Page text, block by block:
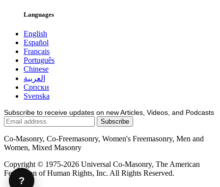
Languages
English
Español
Français
Português
Chinese
العربية
Српски
Svenska
Subscribe to receive updates on new Articles, Videos, and Podcasts
Co-Masonry, Co-Freemasonry, Women's Freemasonry, Men and
Women, Mixed Masonry
Copyright © 1975-2026 Universal Co-Masonry, The American
Federation of Human Rights, Inc. All Rights Reserved.
?